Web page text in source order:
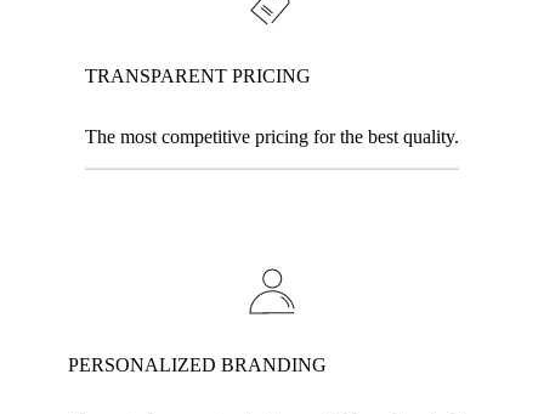
TRANSPARENT PRICING
The most competitive pricing for the best quality.
PERSONALIZED BRANDING